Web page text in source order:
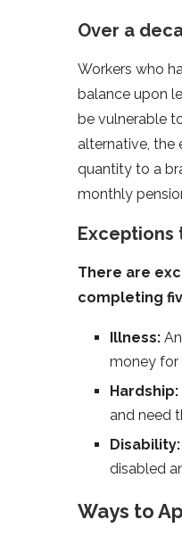
Over a
Workers who
balance upon
be vulnerable
alternative, the
quantity to a
monthly
Exceptions
There are
completing
Illness:
money for
Hardship:
and need
Disability:
disabled
Ways to